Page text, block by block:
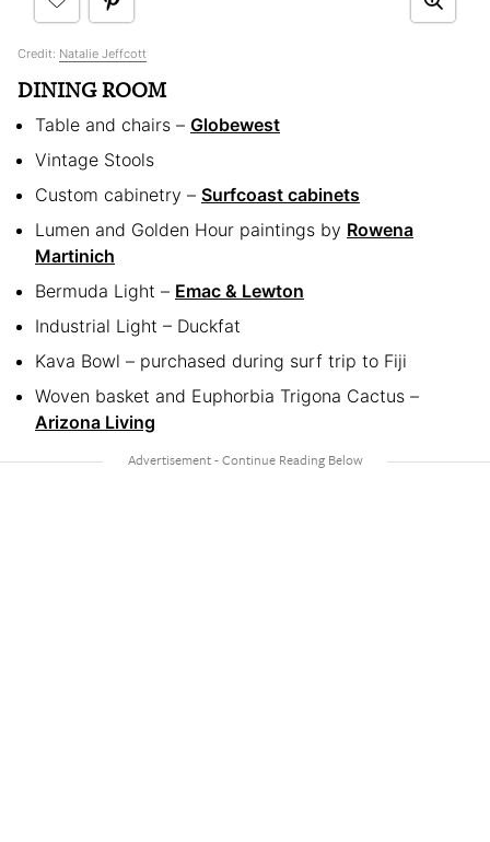
Credit: Natalie Jeffcott
DINING ROOM
Table and chairs – Globewest
Vintage Stools
Custom cabinetry – Surfcoast cabinets
Lumen and Golden Hour paintings by Rowena
Martinich
Bermuda Light – Emac & Lewton
Industrial Light – Duckfat
Kava Bowl – purchased during surf trip to Fiji
Woven basket and Euphorbia Trigona Cactus –
Arizona Living